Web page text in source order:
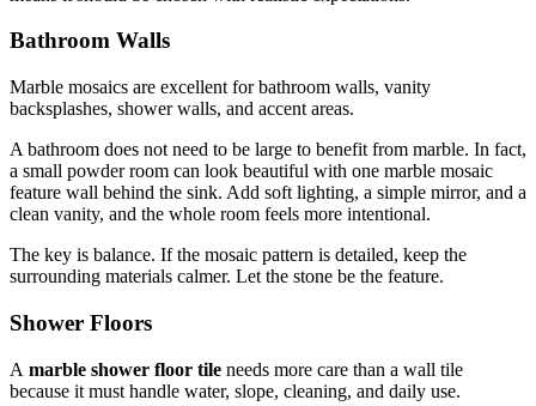
Bathroom Walls
Marble mosaics are excellent for bathroom walls, vanity
backsplashes, shower walls, and accent areas.
A bathroom does not need to be large to benefit from marble. In fact,
a small powder room can look beautiful with one marble mosaic
feature wall behind the sink. Add soft lighting, a simple mirror, and a
clean vanity, and the whole room feels more intentional.
The key is balance. If the mosaic pattern is detailed, keep the
surrounding materials calmer. Let the stone be the feature.
Shower Floors
A marble shower floor tile needs more care than a wall tile
because it must handle water, slope, cleaning, and daily use.